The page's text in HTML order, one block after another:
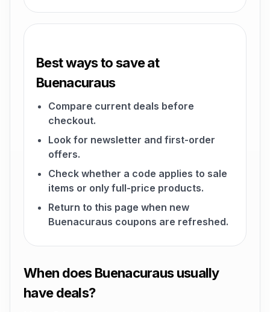
Best ways to save at
Buenacuraus
Compare current deals before
checkout.
Look for newsletter and first-order
offers.
Check whether a code applies to sale
items or only full-price products.
Return to this page when new
Buenacuraus coupons are refreshed.
When does Buenacuraus usually
have deals?